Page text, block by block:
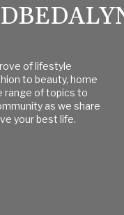
of lifestyle
to beauty, home
range of topics to
as we share
your best life.